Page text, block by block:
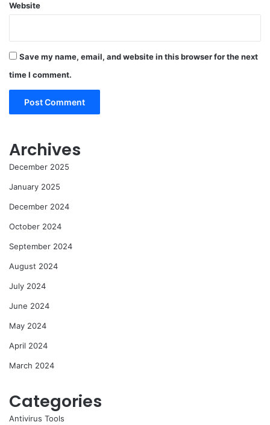
Website
Save my name, email, and website in this browser for the next
time I comment.
Archives
December 2025
January 2025
December 2024
October 2024
September 2024
August 2024
July 2024
June 2024
May 2024
April 2024
March 2024
Categories
Antivirus Tools